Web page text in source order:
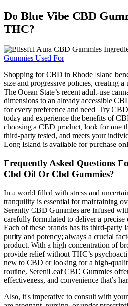
Do Blue Vibe CBD
THC?
Gummies Used For
Shopping for CBD in Rhode Island
size and progressive policies, creating a
The Ocean State’s recent adult-use
dimensions to an already accessible
for every preference and need. Try
today and experience the benefits of
choosing a CBD product, look for one
third-party tested, and meets your
Long Island is available for purchase
Frequently Asked Questions
Cbd Oil Or Cbd Gummies?
In a world filled with stress and
tranquility is essential for maintaining
Serenity CBD Gummies are infused
carefully formulated to deliver a precise
Each of these brands has its third-party
purity and potency; always a crucial
product. With a high concentration of
provide relief without THC’s
new to CBD or looking for a high-
routine, SereniLeaf CBD Gummies
effectiveness, and convenience that’s
Also, it's imperative to consult with